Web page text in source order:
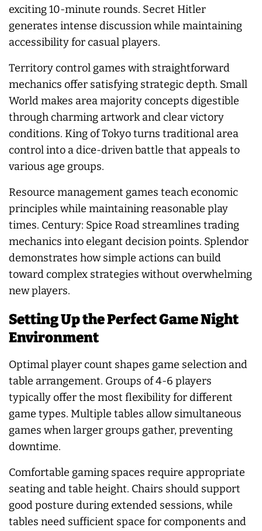
exciting 10-minute rounds. Secret Hitler
generates intense discussion while maintaining
accessibility for casual players.
Territory control games with straightforward
mechanics offer satisfying strategic depth. Small
World makes area majority concepts digestible
through charming artwork and clear victory
conditions. King of Tokyo turns traditional area
control into a dice-driven battle that appeals to
various age groups.
Resource management games teach economic
principles while maintaining reasonable play
times. Century: Spice Road streamlines trading
mechanics into elegant decision points. Splendor
demonstrates how simple actions can build
toward complex strategies without overwhelming
new players.
Setting Up the Perfect Game Night
Environment
Optimal player count shapes game selection and
table arrangement. Groups of 4-6 players
typically offer the most flexibility for different
game types. Multiple tables allow simultaneous
games when larger groups gather, preventing
downtime.
Comfortable gaming spaces require appropriate
seating and table height. Chairs should support
good posture during extended sessions, while
tables need sufficient space for components and